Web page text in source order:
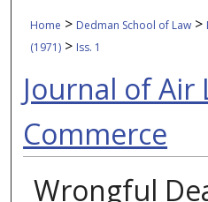
Home > Dedman School of Law >
(1971) > Iss. 1
Journal of Air
Commerce
Wrongful